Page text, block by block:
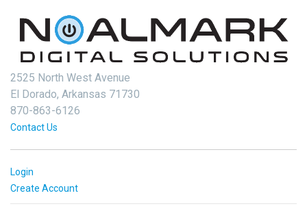
2525 North West Avenue
El Dorado, Arkansas 71730
870-863-6126
Contact Us
Login
Create Account